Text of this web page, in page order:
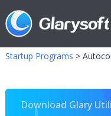
Startup Programs >
Download Glary